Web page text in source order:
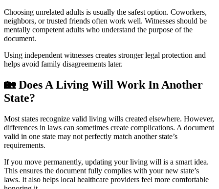
Choosing unrelated adults is usually the safest option. Coworkers,
neighbors, or trusted friends often work well. Witnesses should be
mentally competent adults who understand the purpose of the
document.
Using independent witnesses creates stronger legal protection and
helps avoid family disagreements later.
🏡Does A Living Will Work In Another
State?
Most states recognize valid living wills created elsewhere. However,
differences in laws can sometimes create complications. A document
valid in one state may not perfectly match another state’s
requirements.
If you move permanently, updating your living will is a smart idea.
This ensures the document fully complies with your new state’s
laws. It also helps local healthcare providers feel more comfortable